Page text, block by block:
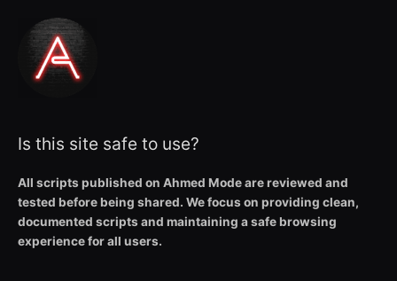
Is this site safe to use?
All scripts published on Ahmed Mode are reviewed and
tested before being shared. We focus on providing clean,
documented scripts and maintaining a safe browsing
experience for all users.